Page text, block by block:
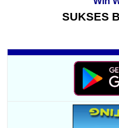
SUKSES